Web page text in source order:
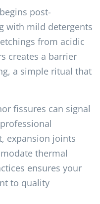
post-
with mild detergents
from acidic
creates a barrier
a simple ritual that
fissures can signal
expansion joints
thermal
ensures your
to quality